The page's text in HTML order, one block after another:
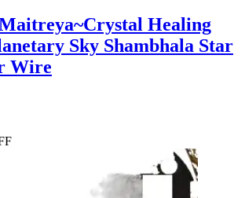
Healing
Sky Shambhala Star
Wire